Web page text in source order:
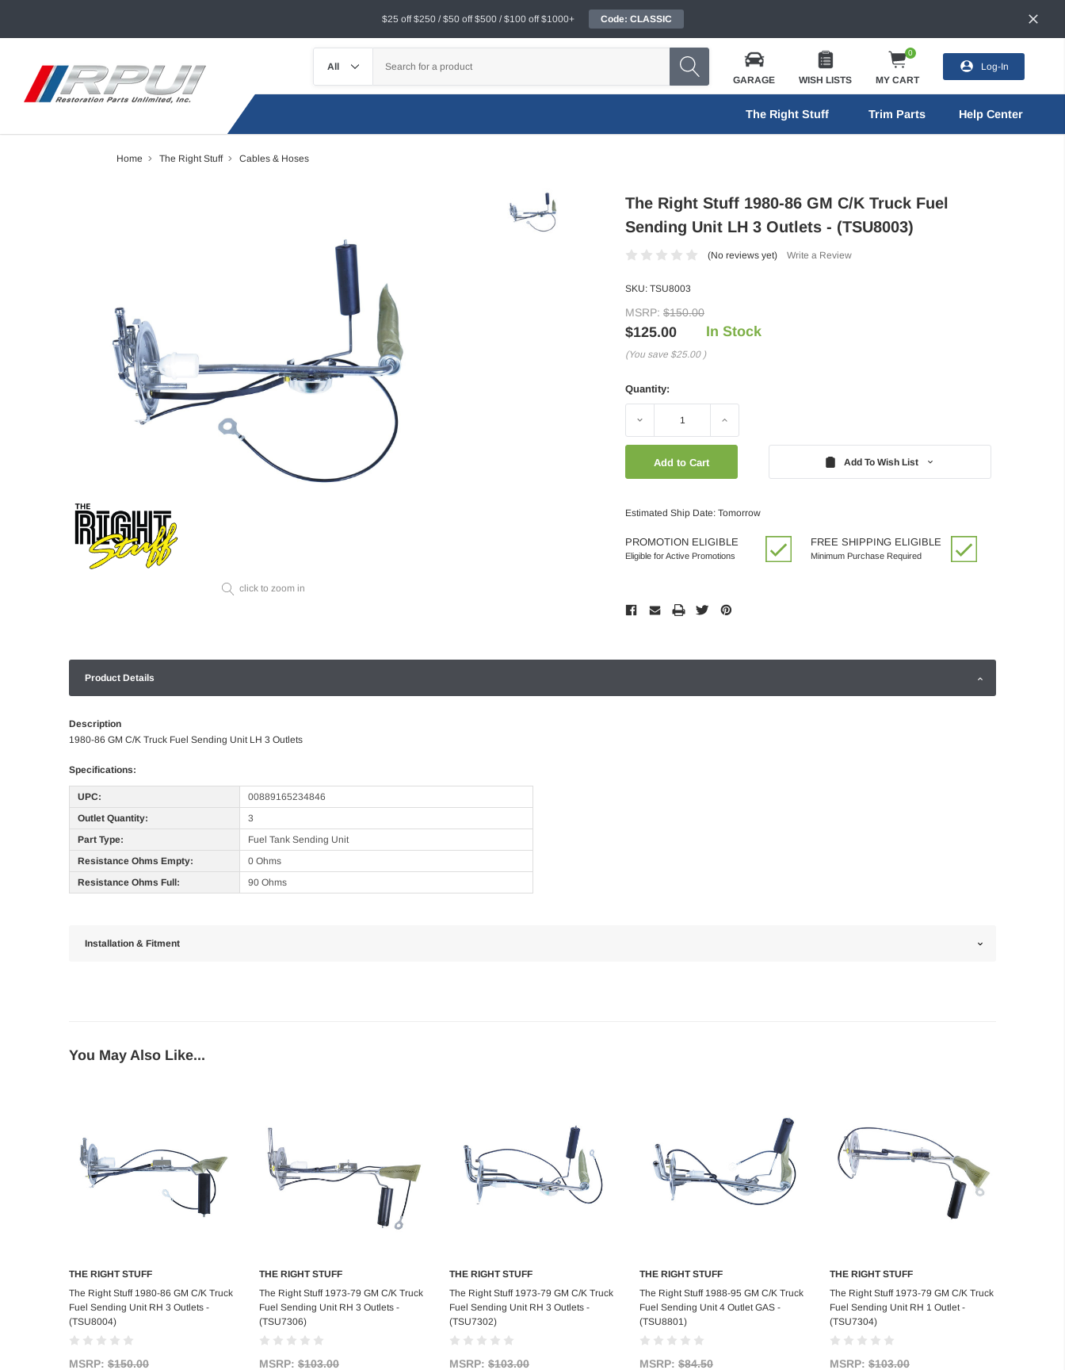
$25 off $250 / $50 off $500 / $100 off $1000+ Code: CLASSIC
GARAGE WISH LISTS
0
MY CART
Log-In
The Right Stuff Trim Parts Help Center
Home The Right Stuff Cables & Hoses
click to zoom in
The Right Stuff 1980-86 GM C/K Truck Fuel
Sending Unit LH 3 Outlets - (TSU8003)
(No reviews yet) Write a Review
SKU: TSU8003
MSRP: $150.00
$125.00
(You save $25.00 )
In Stock
Quantity:
Decrease Increase
Add To Wish List
Estimated Ship Date: Tomorrow
PROMOTION ELIGIBLE
Eligible for Active Promotions
FREE SHIPPING ELIGIBLE
Minimum Purchase Required
Product Details
Description
1980-86 GM C/K Truck Fuel Sending Unit LH 3 Outlets
Specifications:
UPC:
00889165234846
Outlet Quantity:
3
Part Type:
Fuel Tank Sending Unit
Resistance Ohms Empty:
0 Ohms
Resistance Ohms Full:
90 Ohms
Installation & Fitment
You May Also Like...
Add to Cart
THE RIGHT STUFF
The Right Stuff 1980-86 GM C/K Truck
Fuel Sending Unit RH 3 Outlets -
(TSU8004)
MSRP: $150.00
Add to Cart
THE RIGHT STUFF
The Right Stuff 1973-79 GM C/K Truck
Fuel Sending Unit RH 3 Outlets -
(TSU7306)
MSRP: $103.00
Add to Cart
THE RIGHT STUFF
The Right Stuff 1973-79 GM C/K Truck
Fuel Sending Unit RH 3 Outlets -
(TSU7302)
MSRP: $103.00
Add to Cart
THE RIGHT STUFF
The Right Stuff 1988-95 GM C/K Truck
Fuel Sending Unit 4 Outlet GAS -
(TSU8801)
MSRP: $84.50
Add to Cart
THE RIGHT STUFF
The Right Stuff 1973-79 GM C/K Truck
Fuel Sending Unit RH 1 Outlet -
(TSU7304)
MSRP: $103.00